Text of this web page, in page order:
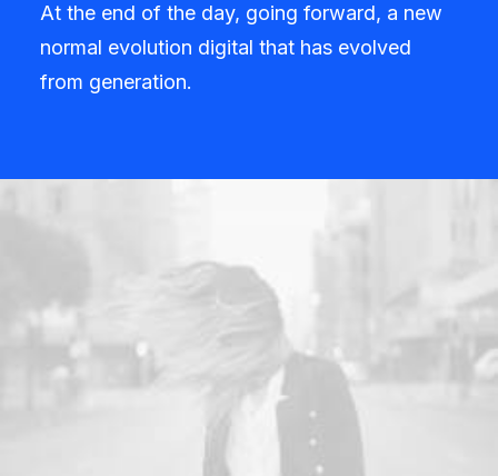
At the end of the day, going forward, a new
normal evolution digital that has evolved
from generation.